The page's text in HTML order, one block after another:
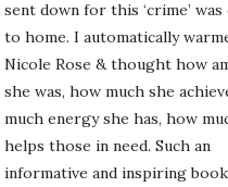
sent down for this ‘crime’ was
to home. I automatically
Nicole Rose & thought how
she was, how much she
much energy she has, how
helps those in need. Such an
informative and inspiring